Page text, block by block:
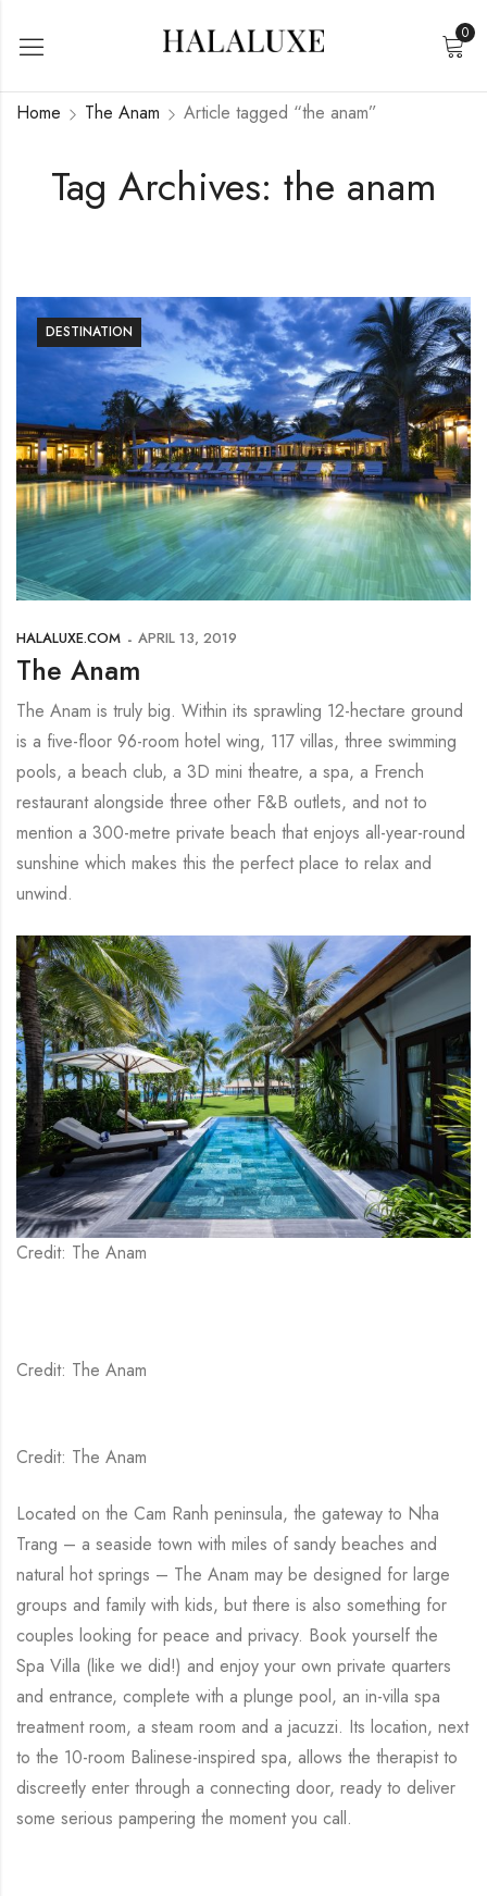
0
Tag Archives: the anam
Home The Anam Article tagged “the anam”
DESTINATION
HALALUXE.COM APRIL 13, 2019
The Anam
The Anam is truly big. Within its sprawling 12-hectare ground
is a five-floor 96-room hotel wing, 117 villas, three swimming
pools, a beach club, a 3D mini theatre, a spa, a French
restaurant alongside three other F&B outlets, and not to
mention a 300-metre private beach that enjoys all-year-round
sunshine which makes this the perfect place to relax and
unwind.
Credit: The Anam
Credit: The Anam
Credit: The Anam
Located on the Cam Ranh peninsula, the gateway to Nha
Trang – a seaside town with miles of sandy beaches and
natural hot springs – The Anam may be designed for large
groups and family with kids, but there is also something for
couples looking for peace and privacy. Book yourself the
Spa Villa (like we did!) and enjoy your own private quarters
and entrance, complete with a plunge pool, an in-villa spa
treatment room, a steam room and a jacuzzi. Its location, next
to the 10-room Balinese-inspired spa, allows the therapist to
discreetly enter through a connecting door, ready to deliver
some serious pampering the moment you call.